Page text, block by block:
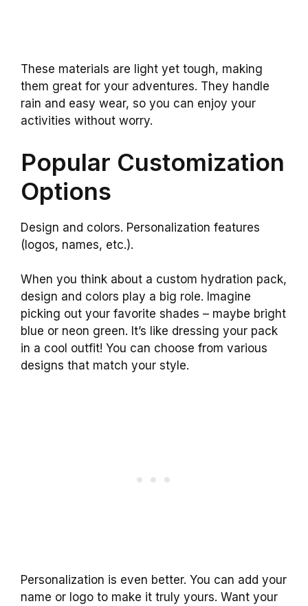
These materials are light yet tough, making
them great for your adventures. They handle
rain and easy wear, so you can enjoy your
activities without worry.
Popular Customization
Options
Design and colors. Personalization features
(logos, names, etc.).
When you think about a custom hydration pack,
design and colors play a big role. Imagine
picking out your favorite shades – maybe bright
blue or neon green. It’s like dressing your pack
in a cool outfit! You can choose from various
designs that match your style.
Personalization is even better. You can add your
name or logo to make it truly yours. Want your